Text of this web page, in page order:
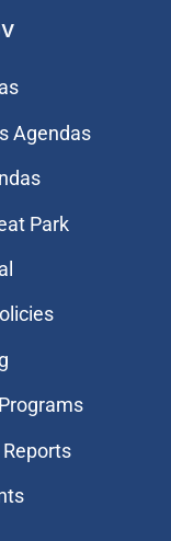
Agendas
Park